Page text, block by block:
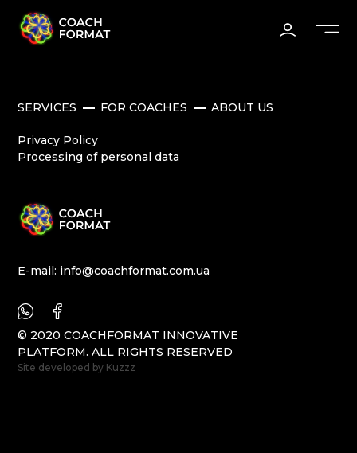
E-mail: info@coachformat.com.ua
© 2020 COACHFORMAT INNOVATIVE
PLATFORM. ALL RIGHTS RESERVED
Site developed by Kuzzz
SERVICES FOR COACHES ABOUT US
Privacy Policy
Processing of personal data